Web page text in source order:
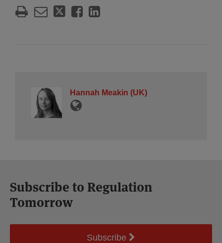
Hannah Meakin (UK)
Subscribe to Regulation
Tomorrow
Subscribe